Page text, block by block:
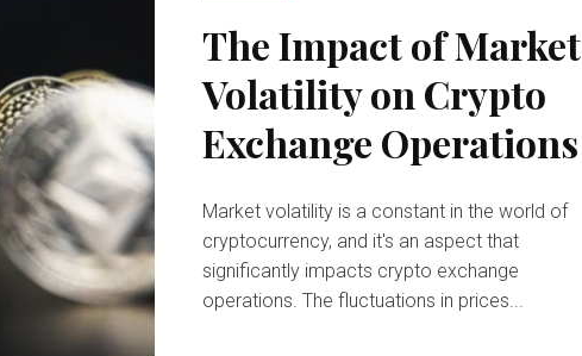
The Impact of Market
Volatility on Crypto
Exchange Operations
Market volatility is a constant in the world of
cryptocurrency, and it's an aspect that
significantly impacts crypto exchange
operations. The fluctuations in prices...